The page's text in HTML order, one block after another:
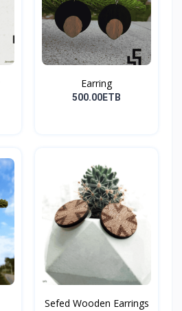
Earring
500.00ETB
Sefed Wooden Earrings